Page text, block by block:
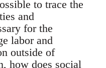
to trace the
and
for the
labor and
outside of
how does social